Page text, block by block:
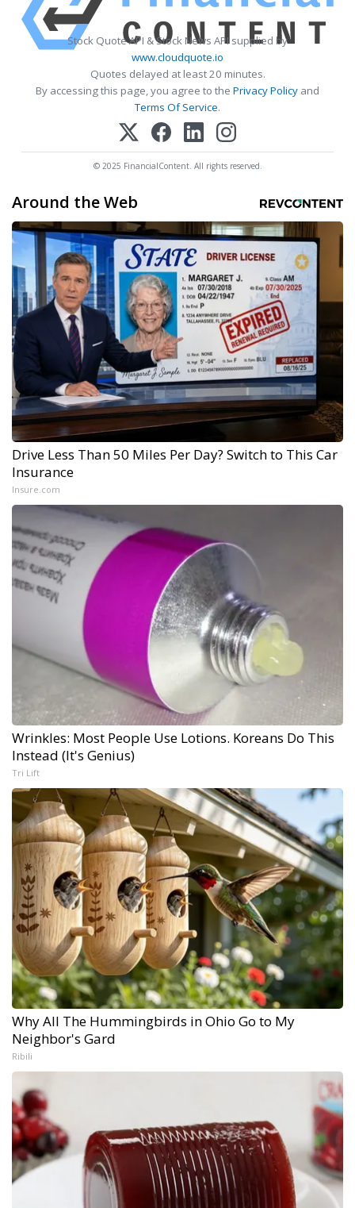
Stock Quote API & Stock News API supplied by
www.cloudquote.io
Quotes delayed at least 20 minutes.
By accessing this page, you agree to the Privacy Policy and
Terms Of Service.
© 2025 FinancialContent. All rights reserved.
Around the Web
Drive Less Than 50 Miles Per Day? Switch to This Car
Insurance
Insure.com
Wrinkles: Most People Use Lotions. Koreans Do This
Instead (It's Genius)
Tri Lift
Why All The Hummingbirds in Ohio Go to My
Neighbor's Gard
Ribili